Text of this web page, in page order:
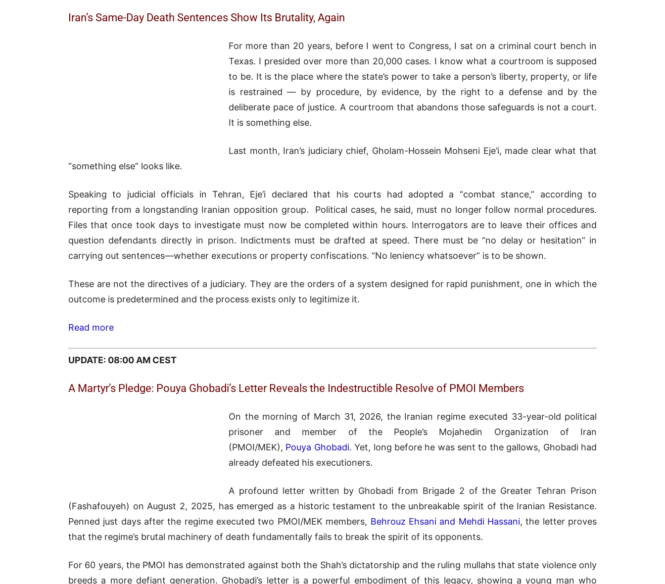
Iran’s Same-Day Death Sentences Show Its Brutality, Again
For more than 20 years, before I went to Congress, I sat on a criminal court bench in
Texas. I presided over more than 20,000 cases. I know what a courtroom is supposed
to be. It is the place where the state’s power to take a person’s liberty, property, or life
is restrained — by procedure, by evidence, by the right to a defense and by the
deliberate pace of justice. A courtroom that abandons those safeguards is not a court.
It is something else.
Last month, Iran’s judiciary chief, Gholam-Hossein Mohseni Eje’i, made clear what that
“something else” looks like.
Speaking to judicial officials in Tehran, Eje’i declared that his courts had adopted a “combat stance,” according to
reporting from a longstanding Iranian opposition group. Political cases, he said, must no longer follow normal procedures.
Files that once took days to investigate must now be completed within hours. Interrogators are to leave their offices and
question defendants directly in prison. Indictments must be drafted at speed. There must be “no delay or hesitation” in
carrying out sentences—whether executions or property confiscations. “No leniency whatsoever” is to be shown.
These are not the directives of a judiciary. They are the orders of a system designed for rapid punishment, one in which the
outcome is predetermined and the process exists only to legitimize it.
Read more
UPDATE: 08:00 AM CEST
A Martyr’s Pledge: Pouya Ghobadi’s Letter Reveals the Indestructible Resolve of PMOI Members
On the morning of March 31, 2026, the Iranian regime executed 33-year-old political
prisoner and member of the People’s Mojahedin Organization of Iran
(PMOI/MEK), Pouya Ghobadi. Yet, long before he was sent to the gallows, Ghobadi had
already defeated his executioners.
A profound letter written by Ghobadi from Brigade 2 of the Greater Tehran Prison
(Fashafouyeh) on August 2, 2025, has emerged as a historic testament to the unbreakable spirit of the Iranian Resistance.
Penned just days after the regime executed two PMOI/MEK members, Behrouz Ehsani and Mehdi Hassani, the letter proves
that the regime’s brutal machinery of death fundamentally fails to break the spirit of its opponents.
For 60 years, the PMOI has demonstrated against both the Shah’s dictatorship and the ruling mullahs that state violence only
breeds a more defiant generation. Ghobadi’s letter is a powerful embodiment of this legacy, showing a young man who